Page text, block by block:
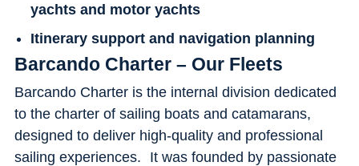
yachts and motor yachts
Itinerary support and navigation planning
Barcando Charter – Our Fleets
Barcando Charter is the internal division dedicated
to the charter of sailing boats and catamarans,
designed to deliver high-quality and professional
sailing experiences. It was founded by passionate